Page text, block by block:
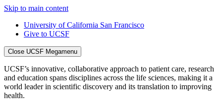
Skip to main content
University of California San Francisco
Give to UCSF
Close UCSF Megamenu
UCSF’s innovative, collaborative approach to patient care, research
and education spans disciplines across the life sciences, making it a
world leader in scientific discovery and its translation to improving
health.